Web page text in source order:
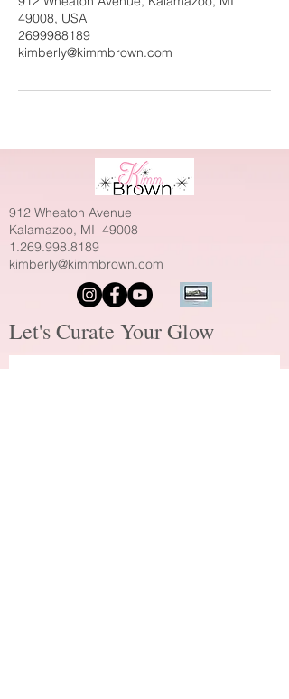
49008, USA
2699988189
kimberly@kimmbrown.com
912 Wheaton Avenue
Kalamazoo, MI 49008
1.269.998.8189
kimberly@kimmbrown.com
Let's Curate Your Glow